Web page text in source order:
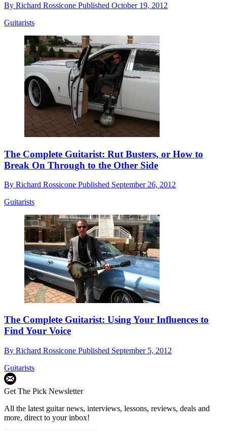
By Richard Rossicone Published October 19, 2012
Guitarists
The Complete Guitarist: Rut Busters, or How to
Break On Through to the Other Side
By Richard Rossicone Published September 26, 2012
Guitarists
The Complete Guitarist: Using Your Influences to
Find Your Voice
By Richard Rossicone Published September 5, 2012
Guitarists
Get The Pick Newsletter
All the latest guitar news, interviews, lessons, reviews, deals and
more, direct to your inbox!